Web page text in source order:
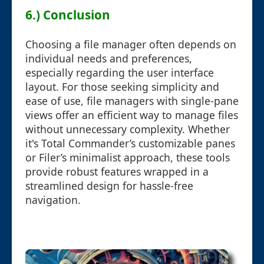
6.) Conclusion
Choosing a file manager often depends on
individual needs and preferences,
especially regarding the user interface
layout. For those seeking simplicity and
ease of use, file managers with single-pane
views offer an efficient way to manage files
without unnecessary complexity. Whether
it's Total Commander’s customizable panes
or Filer’s minimalist approach, these tools
provide robust features wrapped in a
streamlined design for hassle-free
navigation.